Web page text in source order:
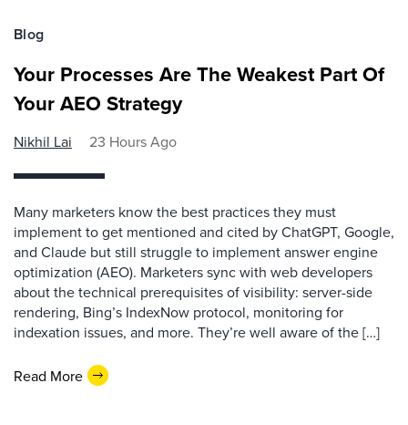
Blog
Your Processes Are The Weakest Part Of
Your AEO Strategy
Nikhil Lai 23 Hours Ago
Many marketers know the best practices they must
implement to get mentioned and cited by ChatGPT, Google,
and Claude but still struggle to implement answer engine
optimization (AEO). Marketers sync with web developers
about the technical prerequisites of visibility: server-side
rendering, Bing’s IndexNow protocol, monitoring for
indexation issues, and more. They’re well aware of the […]
Read More